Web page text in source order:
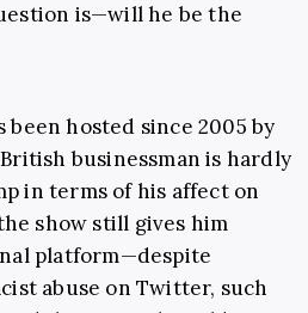
is—will he be the
been hosted since 2005 by
businessman is hardly
in terms of his affect on
show still gives him
platform—despite
abuse on Twitter, such